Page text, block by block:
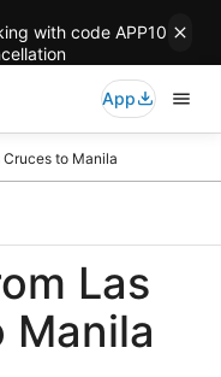
with code APP10
App
Cruces to Manila
Las
Manila